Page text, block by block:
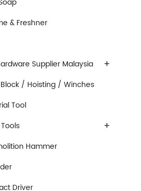
& Freshner
+
Supplier Malaysia
/ Hoisting / Winches
Tool
+
Hammer
Driver